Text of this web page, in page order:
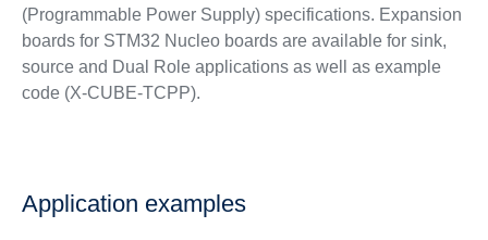
(Programmable Power Supply) specifications. Expansion
boards for STM32 Nucleo boards are available for sink,
source and Dual Role applications as well as example
code (X-CUBE-TCPP).
Application examples